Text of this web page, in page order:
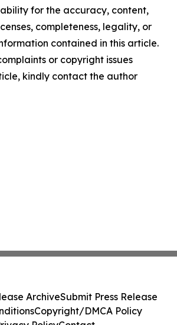
for the accuracy, content,
completeness, legality, or
contained in this article.
or copyright issues
kindly contact the author
ArchiveSubmit Press Release
Copyright/DMCA Policy